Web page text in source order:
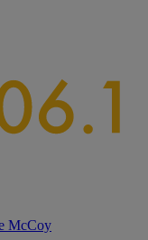
McCoy